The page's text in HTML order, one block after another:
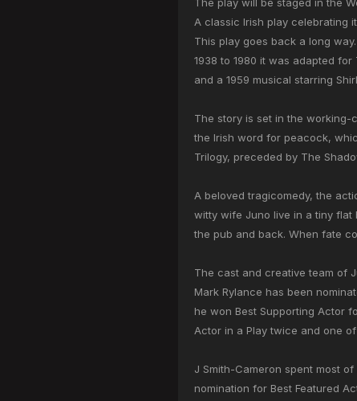
A classic Irish play celebrating
This play goes back a long
1938 to 1980 it was adapted
and a 1959 musical starring
The story is set in the working-
the Irish word for peacock,
Trilogy, preceded by The
A beloved tragicomedy, the
witty wife Juno live in a tiny flat
the pub and back. When fate
The cast and creative team of
Mark Rylance has been
he won Best Supporting Actor
Actor in a Play twice and one
J Smith-Cameron spent most
nomination for Best Featured